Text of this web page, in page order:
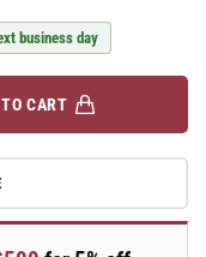
business day
CART